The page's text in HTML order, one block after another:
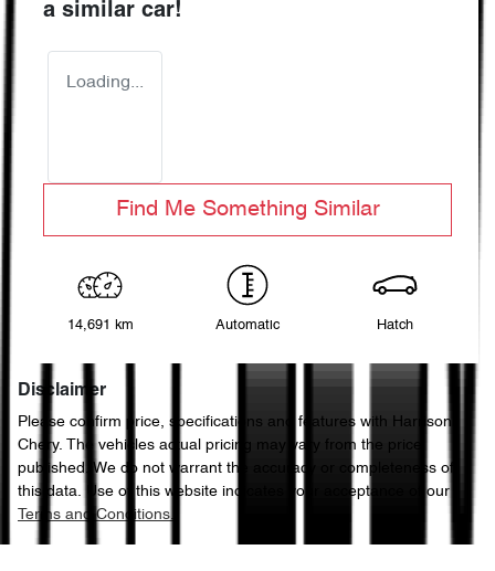
a similar car!
Loading...
Find Me Something Similar
14,691 km Automatic Hatch
Disclaimer
Please confirm price, specifications and features with
Harrison
Chery. The vehicles actual pricing may vary from the price
published. We do not warrant the accuracy or completeness of
this data. Use of this website indicates your acceptance of our
Terms and Conditions.